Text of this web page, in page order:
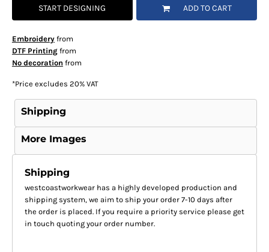
START DESIGNING ADD TO CART
Embroideryfrom
DTF Printingfrom
No decoration from
*Price excludes 20% VAT
Shipping
More Images
Shipping
westcoastworkwear has a highly developed production and
shipping system, we aim to ship your order 7-10 days after
the order is placed. If you require a priority service please get
in touch quoting your order number.